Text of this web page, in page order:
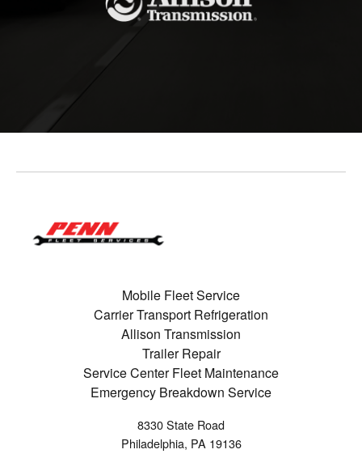
Mobile Fleet Service
Carrier Transport Refrigeration
Allison Transmission
Trailer Repair
Service Center Fleet Maintenance
Emergency Breakdown Service
8330 State Road
Philadelphia, PA 19136